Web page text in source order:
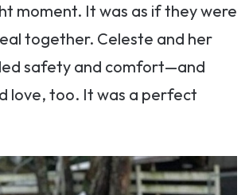
moment. It was as if they were
together. Celeste and her
safety and comfort—and
love, too. It was a perfect